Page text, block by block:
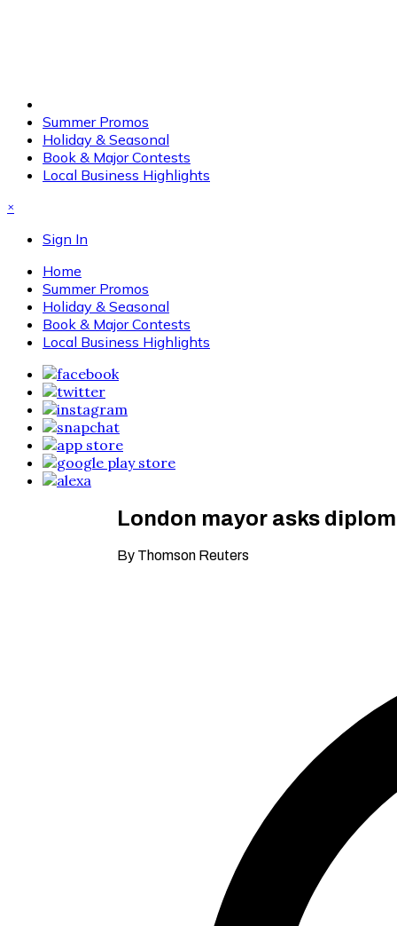
Summer Promos
Holiday & Seasonal
Book & Major Contests
Local Business Highlights
×
Sign In
Home
Summer Promos
Holiday & Seasonal
Book & Major Contests
Local Business Highlights
London mayor asks
By Thomson Reuters